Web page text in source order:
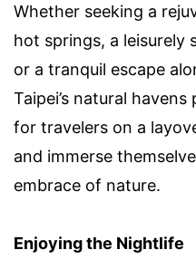
Whether seeking a
hot springs, a leisurely
or a tranquil escape
Taipei’s natural
for travelers on a
and immerse
embrace of nature.
Enjoying the Nightlife